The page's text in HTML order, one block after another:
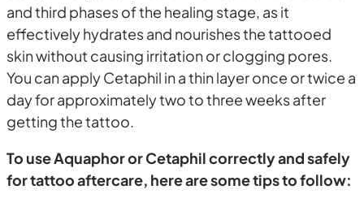
and third phases of the healing stage, as it
effectively hydrates and nourishes the tattooed
skin without causing irritation or clogging pores.
You can apply Cetaphil in a thin layer once or twice a
day for approximately two to three weeks after
getting the tattoo.
To use Aquaphor or Cetaphil correctly and safely
for tattoo aftercare, here are some tips to follow: